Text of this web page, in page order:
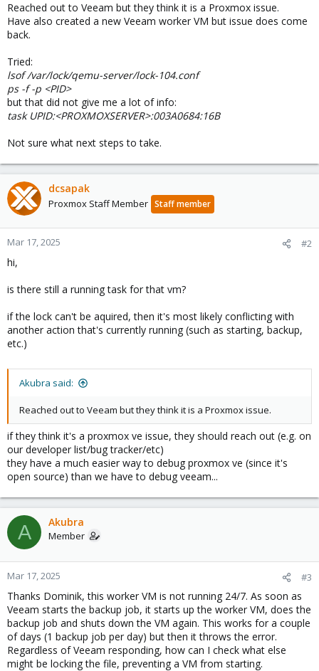
Reached out to Veeam but they think it is a Proxmox issue.
Have also created a new Veeam worker VM but issue does come
back.
Tried:
lsof /var/lock/qemu-server/lock-104.conf
ps -f -p <PID>
but that did not give me a lot of info:
task UPID:<PROXMOXSERVER>:003A0684:16B
Not sure what next steps to take.
dcsapak
Proxmox Staff Member Staff member
Mar 17, 2025 #2
hi,
is there still a running task for that vm?
if the lock can't be aquired, then it's most likely conflicting with
another action that's currently running (such as starting, backup,
etc.)
Akubra said:
Reached out to Veeam but they think it is a Proxmox issue.
if they think it's a proxmox ve issue, they should reach out (e.g. on
our developer list/bug tracker/etc)
they have a much easier way to debug proxmox ve (since it's
open source) than we have to debug veeam...
A Akubra
Member
Mar 17, 2025 #3
Thanks Dominik, this worker VM is not running 24/7. As soon as
Veeam starts the backup job, it starts up the worker VM, does the
backup job and shuts down the VM again. This works for a couple
of days (1 backup job per day) but then it throws the error.
Regardless of Veeam responding, how can I check what else
might be locking the file, preventing a VM from starting.